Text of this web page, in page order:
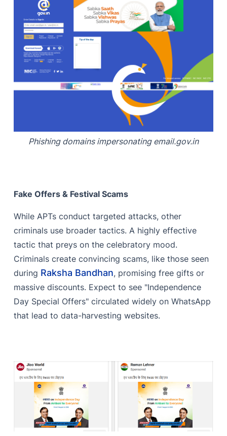
Phishing domains impersonating email.gov.in
Fake Offers & Festival Scams
While APTs conduct targeted attacks, other
criminals use broader tactics. A highly effective
tactic that preys on the celebratory mood.
Criminals create convincing scams, like those seen
during Raksha Bandhan, promising free gifts or
massive discounts. Expect to see "Independence
Day Special Offers" circulated widely on WhatsApp
that lead to data-harvesting websites.